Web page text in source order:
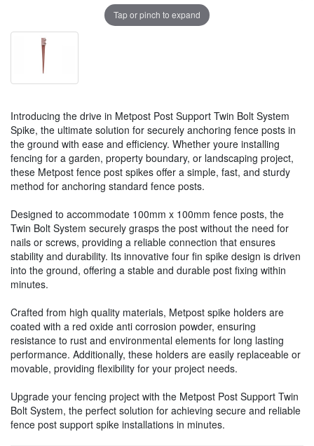
Tap or pinch to expand
Introducing the drive in Metpost Post Support Twin Bolt System
Spike, the ultimate solution for securely anchoring fence posts in
the ground with ease and efficiency. Whether youre installing
fencing for a garden, property boundary, or landscaping project,
these Metpost fence post spikes offer a simple, fast, and sturdy
method for anchoring standard fence posts.
Designed to accommodate 100mm x 100mm fence posts, the
Twin Bolt System securely grasps the post without the need for
nails or screws, providing a reliable connection that ensures
stability and durability. Its innovative four fin spike design is driven
into the ground, offering a stable and durable post fixing within
minutes.
Crafted from high quality materials, Metpost spike holders are
coated with a red oxide anti corrosion powder, ensuring
resistance to rust and environmental elements for long lasting
performance. Additionally, these holders are easily replaceable or
movable, providing flexibility for your project needs.
Upgrade your fencing project with the Metpost Post Support Twin
Bolt System, the perfect solution for achieving secure and reliable
fence post support spike installations in minutes.